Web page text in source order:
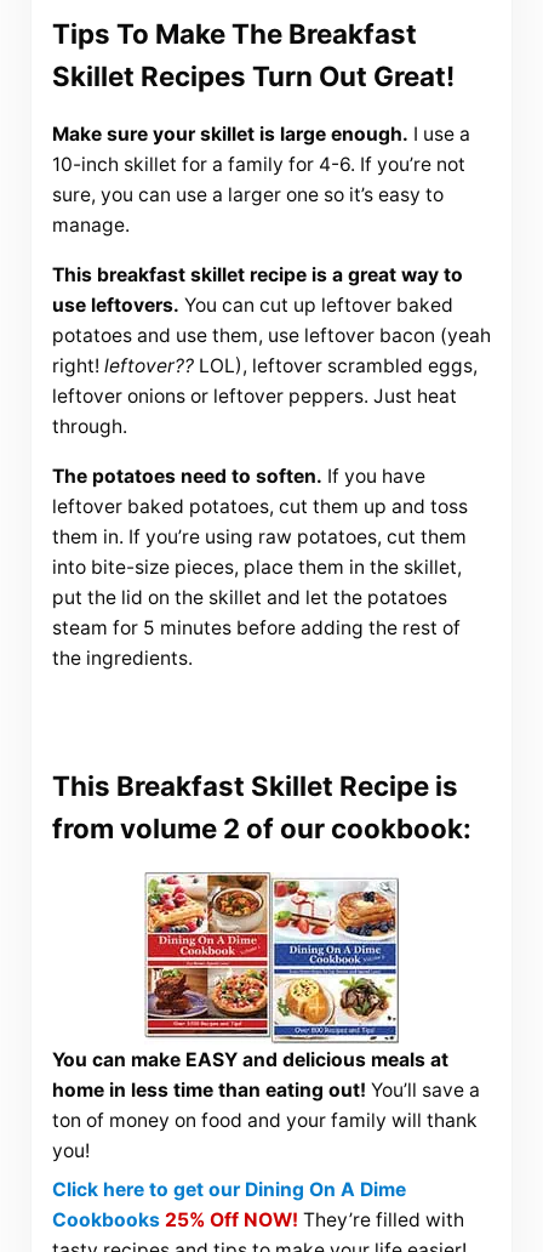
Tips To Make The Breakfast
Skillet Recipes Turn Out Great!
Make sure your skillet is large enough. I use a
10-inch skillet for a family for 4-6. If you’re not
sure, you can use a larger one so it’s easy to
manage.
This breakfast skillet recipe is a great way to
use leftovers. You can cut up leftover baked
potatoes and use them, use leftover bacon (yeah
right! leftover??LOL), leftover scrambled eggs,
leftover onions or leftover peppers. Just heat
through.
The potatoes need to soften. If you have
leftover baked potatoes, cut them up and toss
them in. If you’re using raw potatoes, cut them
into bite-size pieces, place them in the skillet,
put the lid on the skillet and let the potatoes
steam for 5 minutes before adding the rest of
the ingredients.
This Breakfast Skillet Recipe is
from volume 2 of our cookbook:
You can make EASY and delicious meals at
home in less time than eating out! You’ll save a
ton of money on food and your family will thank
you!
Click here to get our Dining On A Dime
Cookbooks 25% Off NOW! They’re filled with